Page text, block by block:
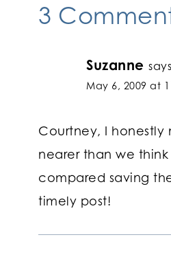
3
Suzanne
May 6, 2009 at
Courtney, I
nearer than we
compared saving
timely post!